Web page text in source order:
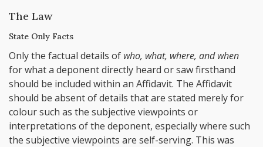
The Law
State Only Facts
Only the factual details of who, what, where, and when
for what a deponent directly heard or saw firsthand
should be included within an Affidavit. The Affidavit
should be absent of details that are stated merely for
colour such as the subjective viewpoints or
interpretations of the deponent, especially where such
the subjective viewpoints are self-serving. This was